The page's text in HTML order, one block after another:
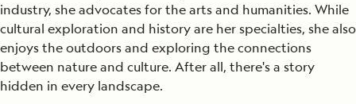
industry, she advocates for the arts and humanities. While
cultural exploration and history are her specialties, she also
enjoys the outdoors and exploring the connections
between nature and culture. After all, there's a story
hidden in every landscape.